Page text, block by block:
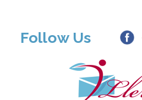
Follow Us